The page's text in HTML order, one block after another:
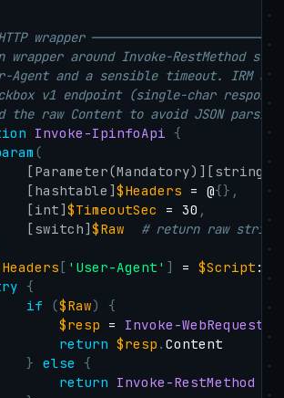
wrapper
wrapper around Invoke-RestMethod
Agent and a sensible timeout. IRM
v1 endpoint (single-char response)
the raw Content to avoid JSON
Invoke-IpinfoApi {
(
[Parameter(Mandatory)] [string]
[hashtable]$Headers = @{} ,
[int]$TimeoutSec = 30 ,
[switch]$Raw
# return raw string
[ 'User-Agent' ] = $Script
{
if
($Raw)
{
$resp = Invoke-WebRequest
return $resp .Content
}
else
{
return
Invoke-RestMethod